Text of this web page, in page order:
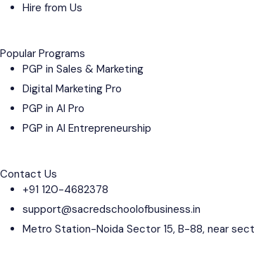
Hire from Us
Popular Programs
PGP in Sales & Marketing
Digital Marketing Pro
PGP in AI Pro
PGP in AI Entrepreneurship
Contact Us
+91 120-4682378
support@sacredschoolofbusiness.in
Metro Station-Noida Sector 15, B-88, near